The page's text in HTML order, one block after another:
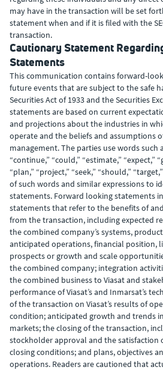
may have in the transaction will be set
statement when and if it is filed with the
transaction.
Cautionary Statement
Statements
This communication contains forward-
future events that are subject to the safe
Securities Act of 1933 and the Securities
statements are based on current
and projections about the industries in
operate and the beliefs and assumptions
management. The parties use words such
“continue,” “could,” “estimate,” “expect,”
“plan,” “project,” “seek,” “should,”
of such words and similar expressions to
statements. Forward looking statements
statements that refer to the benefits of
from the transaction, including expected
the combined company’s systems,
anticipated operations, financial position,
prospects or growth and scale
the combined company; integration
the combined business to Viasat and
performance of Viasat’s and Inmarsat’s
of the transaction on Viasat’s results of
condition; anticipated growth and trends
markets; the closing of the transaction,
stockholder approval and the satisfaction
closing conditions; and plans, objectives
operations. Readers are cautioned that